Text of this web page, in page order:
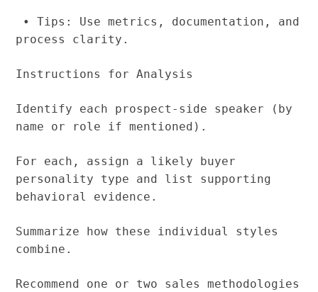
• Tips: Use metrics, documentation, and
process clarity.
Instructions for Analysis
Identify each prospect-side speaker (by
name or role if mentioned).
For each, assign a likely buyer
personality type and list supporting
behavioral evidence.
Summarize how these individual styles
combine.
Recommend one or two sales methodologies